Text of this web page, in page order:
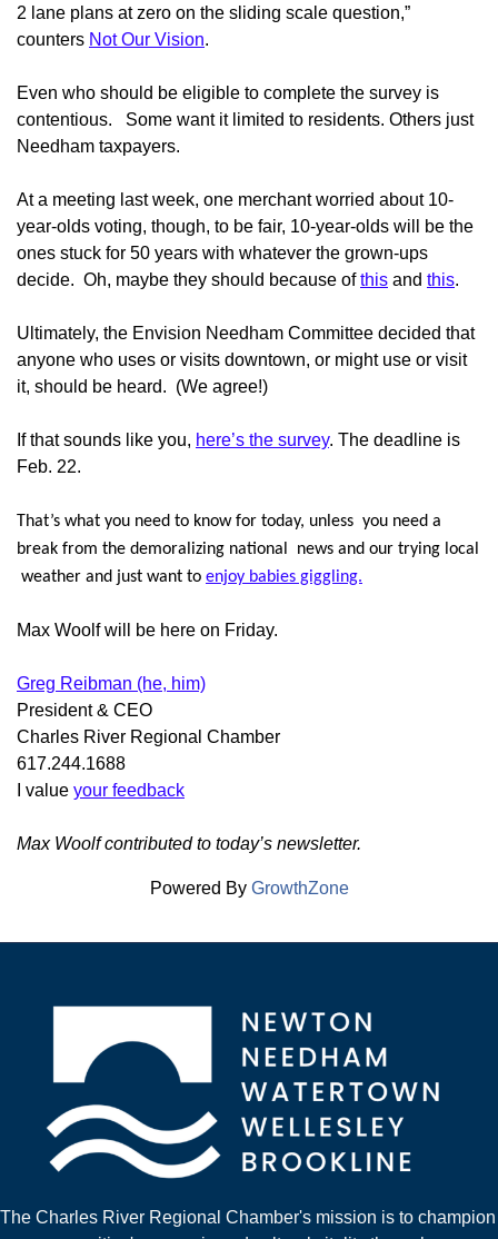
2 lane plans at zero on the sliding scale question,”
counters Not Our Vision.
Even who should be eligible to complete the survey is
contentious. Some want it limited to residents. Others just
Needham taxpayers.
At a meeting last week, one merchant worried about 10-
year-olds voting, though, to be fair, 10-year-olds will be the
ones stuck for 50 years with whatever the grown-ups
decide. Oh, maybe they should because ofthis and this.
Ultimately, the Envision Needham Committee decided that
anyone who uses or visits downtown, or might use or visit
it, should be heard. (We agree!)
If that sounds like you, here’s the survey. The deadline is
Feb. 22.
That’s what you need to know for today, unless you need a
break from the demoralizing national news and our trying local
weather and just want to enjoy babies giggling.
Max Woolf will be here on Friday.
Greg Reibman (he, him)
President & CEO
Charles River Regional Chamber
617.244.1688
I value your feedback
Max Woolf contributed to today’s newsletter.
Powered By GrowthZone
The Charles River Regional Chamber's mission is to champion